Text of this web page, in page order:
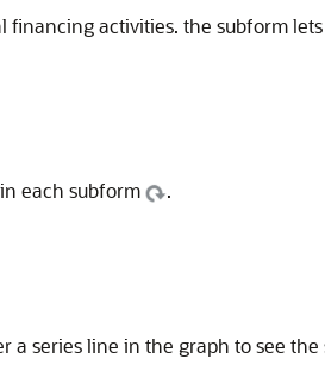
activities. the subform
each subform
.
series line in the graph to see